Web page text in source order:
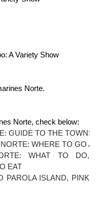
A Variety Show
Norte.
Norte, check below:
GUIDE TO THE
WHERE TO GO
WHAT TO DO,
EAT
PAROLA ISLAND, PINK